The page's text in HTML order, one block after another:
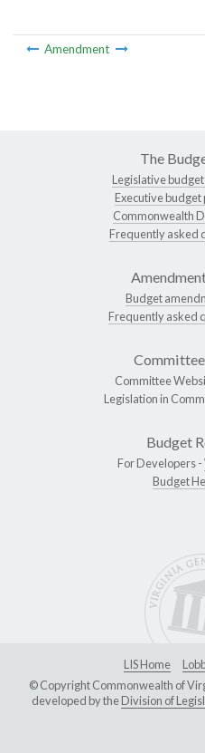
Amendment
The
Legislative
Executive budget
Commonwealth
Frequently asked
Budget
Frequently asked
Committee
Committee
Legislation in
Budget
For Developers -
Budget
LIS Home
© Copyright Commonwealth of
developed by theDivision of